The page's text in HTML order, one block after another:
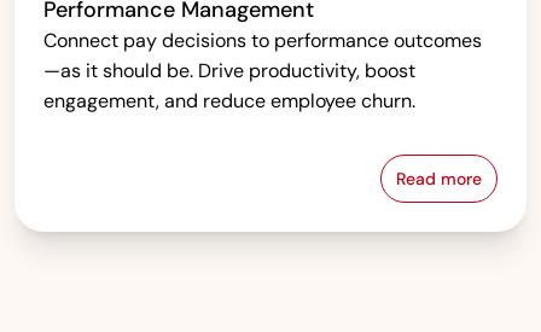
Performance Management
Connect pay decisions to performance outcomes
—as it should be. Drive productivity, boost
engagement, and reduce employee churn.
Read more